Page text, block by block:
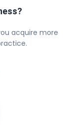
acquire more